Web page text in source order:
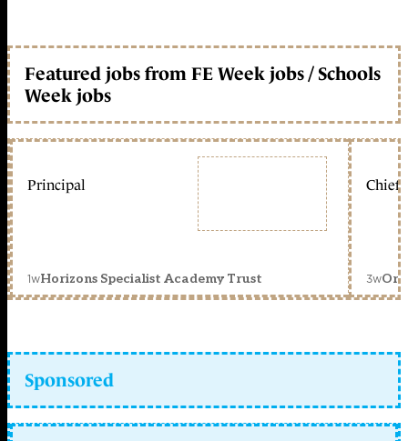
Featured jobs from FE Week jobs / Schools
Week jobs
Principal
1wHorizons Specialist Academy Trust
Chief
3w
Sponsored